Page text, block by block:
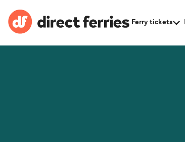
Ferry tickets